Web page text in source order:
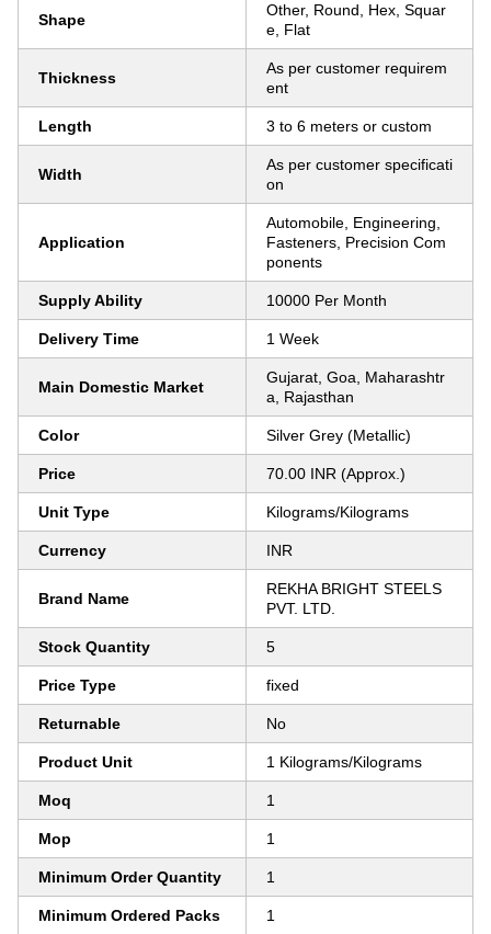
Shape
Other, Round, Hex, Squar
e, Flat
Thickness
As per customer requirem
ent
Length 3 to 6 meters or custom
Width
As per customer specificati
on
Application
Automobile, Engineering,
Fasteners, Precision Com
ponents
Supply Ability 10000 Per Month
Delivery Time 1 Week
Main Domestic Market
Gujarat, Goa, Maharashtr
a, Rajasthan
Color Silver Grey (Metallic)
Price 70.00 INR (Approx.)
Unit Type Kilograms/Kilograms
Currency INR
Brand Name
REKHA BRIGHT STEELS
PVT. LTD.
Stock Quantity 5
Price Type fixed
Returnable No
Product Unit 1 Kilograms/Kilograms
Moq 1
Mop 1
Minimum Order Quantity 1
Minimum Ordered Packs 1